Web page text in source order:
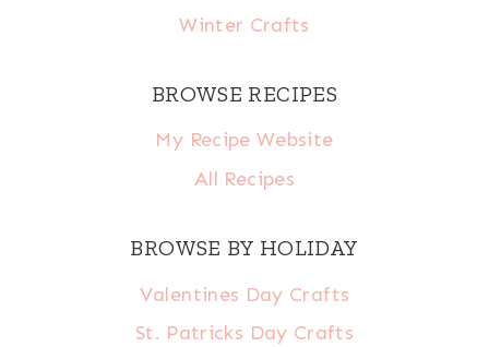
Winter Crafts
BROWSE RECIPES
My Recipe Website
All Recipes
BROWSE BY HOLIDAY
Valentines Day Crafts
St. Patricks Day Crafts